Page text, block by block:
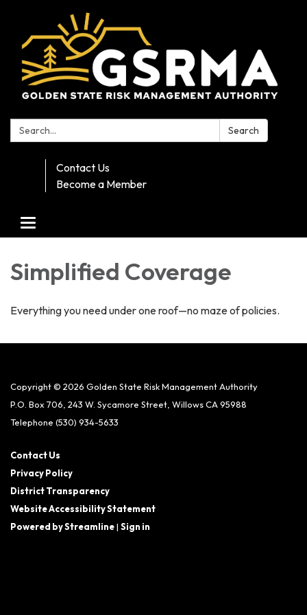
Search: Search
Contact Us
Become a Member
Toggle navigation
Simplified Coverage
Everything you need under one roof—no maze of policies.
Copyright © 2026 Golden State Risk Management Authority
P.O. Box 706, 243 W. Sycamore Street, Willows CA 95988
Telephone (530) 934-5633
Contact Us
Privacy Policy
District Transparency
Website Accessibility Statement
Powered by Streamline| Sign in